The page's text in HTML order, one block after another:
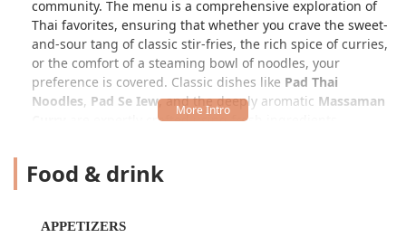
community. The menu is a comprehensive exploration of
Thai favorites, ensuring that whether you crave the sweet-
and-sour tang of classic stir-fries, the rich spice of curries,
or the comfort of a steaming bowl of noodles, your
preference is covered. Classic dishes like Pad Thai
Noodles, Pad Se Iew, and the deeply aromatic Massaman
are expertly crafted using fresh ingredients,
Zen Thai Cafe is particularly celebrated for its diversity in
toaccommodate all dietary preferences
Food & drink
APPETIZERS